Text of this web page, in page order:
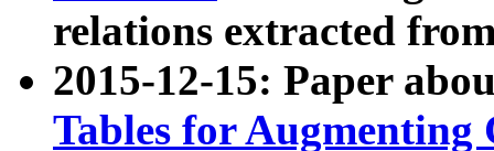
relations extracted
2015-12-15: Paper
Tables for Augmenting